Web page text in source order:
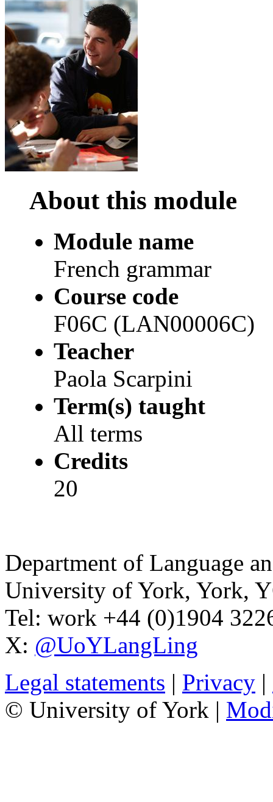
About this module
Module name
French grammar
Course code
F06C (LAN00006C)
Teacher
Paola Scarpini
Term(s) taught
All terms
Credits
20
Department of Language
University of York, York,
Tel: work +44 (0)1904
X: @UoYLangLing
Legal statements | Privacy |
© University of York |